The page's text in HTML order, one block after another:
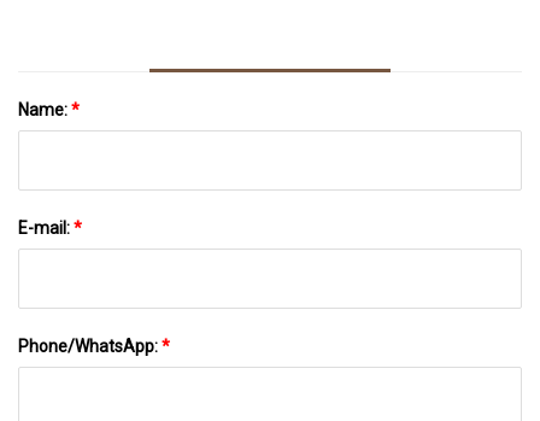
Name:*
E-mail:*
Phone/WhatsApp:*